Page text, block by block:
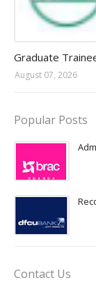
Graduate
August 07, 2026
Popular Posts
Contact Us